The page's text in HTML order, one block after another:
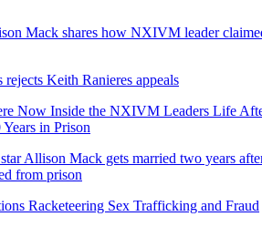
Mack shares how NXIVM leader
Keith Ranieres appeals
Now Inside the NXIVM Leaders Life
in Prison
Allison Mack gets married two years
from prison
Racketeering Sex Trafficking and Fraud